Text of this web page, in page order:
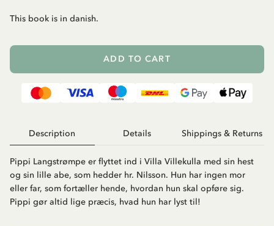
This book is in danish.
ADD TO CART
Description Details Shippings & Returns
Pippi Langstrømpe er flyttet ind i Villa Villekulla med sin hest
og sin lille abe, som hedder hr. Nilsson. Hun har ingen mor
eller far, som fortæller hende, hvordan hun skal opføre sig.
Pippi gør altid lige præcis, hvad hun har lyst til!